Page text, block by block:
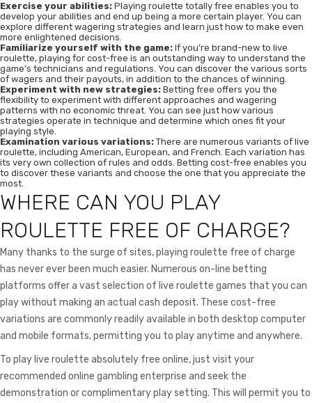
Exercise your abilities: Playing roulette totally free enables you to
develop your abilities and end up being a more certain player. You can
explore different wagering strategies and learn just how to make even
more enlightened decisions.
Familiarize yourself with the game: If you’re brand-new to live
roulette, playing for cost-free is an outstanding way to understand the
game’s technicians and regulations. You can discover the various sorts
of wagers and their payouts, in addition to the chances of winning.
Experiment with new strategies: Betting free offers you the
flexibility to experiment with different approaches and wagering
patterns with no economic threat. You can see just how various
strategies operate in technique and determine which ones fit your
playing style.
Examination various variations: There are numerous variants of live
roulette, including American, European, and French. Each variation has
its very own collection of rules and odds. Betting cost-free enables you
to discover these variants and choose the one that you appreciate the
most.
WHERE CAN YOU PLAY
ROULETTE FREE OF CHARGE?
Many thanks to the surge of sites, playing roulette free of charge
has never ever been much easier. Numerous on-line betting
platforms offer a vast selection of live roulette games that you can
play without making an actual cash deposit. These cost-free
variations are commonly readily available in both desktop computer
and mobile formats, permitting you to play anytime and anywhere.
To play live roulette absolutely free online, just visit your
recommended online gambling enterprise and seek the
demonstration or complimentary play setting. This will permit you to